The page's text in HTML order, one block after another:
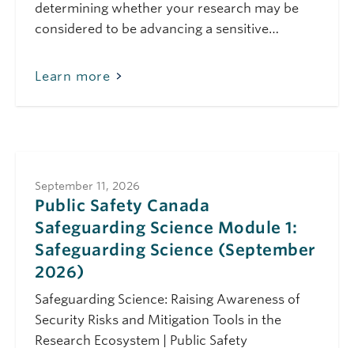
10:00 am - 11:00 am
Public Safety Canada
Safeguarding
Science Module 2:
(May 2026)
May 22, 2026
Friday
10:00 am - 11:30 am
Public Safety Canada
Safeguarding
Science (May 2026)
determining whether your research may be
considered to be advancing a sensitive…
Learn more
September 11, 2026
Public Safety Canada
Safeguarding Science Module 1:
Safeguarding Science (September
2026)
Safeguarding Science: Raising Awareness of
Security Risks and Mitigation Tools in the
Research Ecosystem | Public Safety